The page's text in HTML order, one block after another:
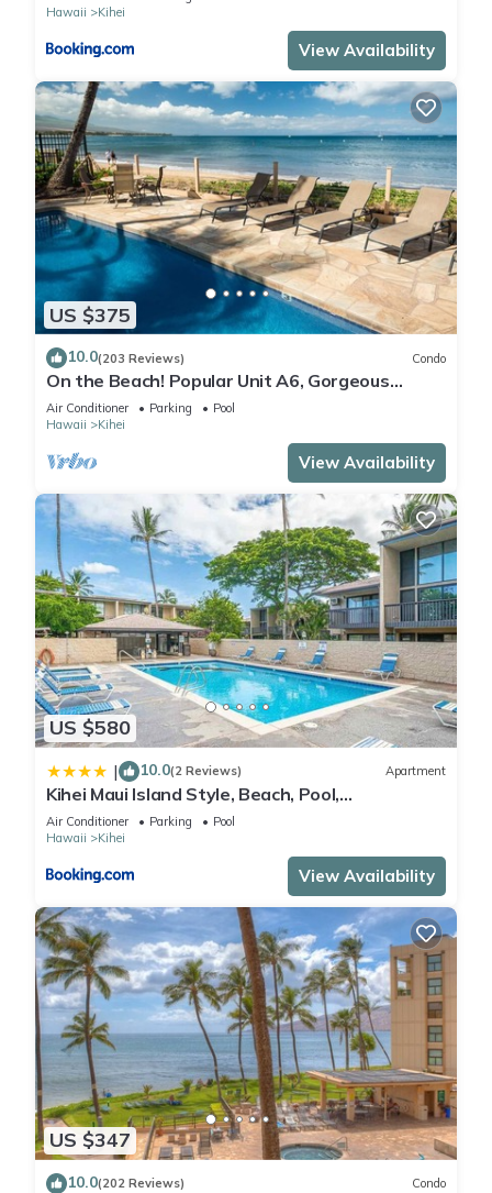
Hawaii
Kihei
View Availability
US $375
10.0(203 Reviews) Condo
On the Beach! Popular Unit A6, Gorgeous
Remodel. An Ideal Location.
Air Conditioner Parking
Pool
Hawaii
Kihei
View Availability
US $580
| 10.0(2 Reviews) Apartment
Kihei Maui Island Style, Beach, Pool,
Restaurants Kihei Gardens Estates
Air Conditioner Parking
Pool
Hawaii
Kihei
View Availability
US $347
10.0(202 Reviews) Condo